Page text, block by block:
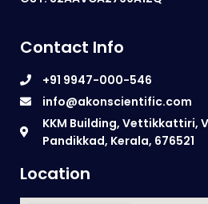
Contact Info
+91 9947-000-546
info@akonscientific.com
KKM Building, Vettikkattiri,
Pandikkad, Kerala, 676521
Location